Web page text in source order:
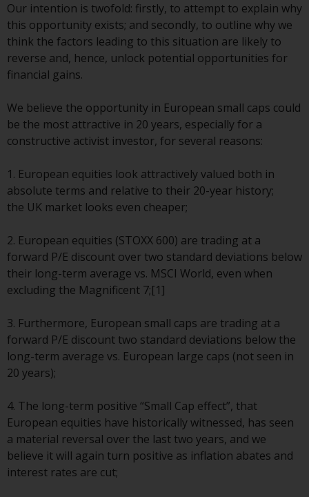
conditions, as issued by RWC.
This website may contain
advertising.
Access Subject to Local
While you have selected a
country, this website is not
jurisdiction and you are entering
a global website. Products or
services mentioned on this site
regulatory requirements and may
not be available in all
jurisdictions. Products or services
mentioned on this site are
registrations in relevant
jurisdictions pursuant to the
European Directives on the
coordination of laws, regulations
relating to undertakings for
collective investment in
transferable securities (UCITS)
(Directive 2009/65/EC) and the
Alternative Investment Fund
Our intention is twofold: firstly, to attempt to explain why
this opportunity exists; and secondly, to outline why we
think the factors leading to this situation are likely to
reverse and, hence, unlock potential opportunities for
financial gains.
We believe the opportunity in European small caps could
be the most attractive in 20 years, especially for a
constructive activist investor, for several reasons:
1. European equities look attractively valued both in
absolute terms and relative to their 20-year history;
the UK market looks even cheaper;
2. European equities (STOXX 600) are trading at a
forward P/E discount over two standard deviations below
their long-term average vs. MSCI World, even when
excluding the Magnificent 7;[1]
3. Furthermore, European small caps are trading at a
forward P/E discount two standard deviations below the
long-term average vs. European large caps (not seen in
20 years);
4. The long-term positive “Small Cap effect”, that
European equities have historically witnessed, has seen
a material reversal over the last two years, and we
believe it will again turn positive as inflation abates and
interest rates are cut;